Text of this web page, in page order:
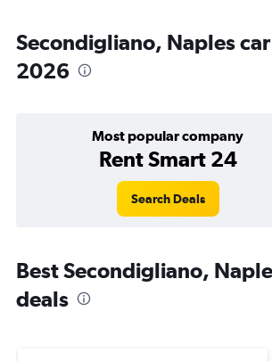
Secondigliano, Naples
2026
Most popular company
Rent Smart 24
Search Deals
Best Secondigliano,
deals